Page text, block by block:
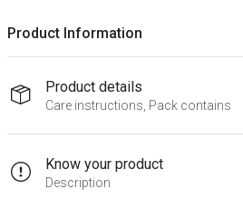
Product Information
Product details
Care instructions, Pack contains
Know your product
Description